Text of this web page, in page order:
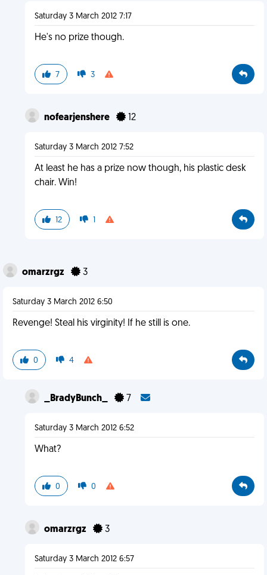
Saturday 3 March 2012 7:17
He's no prize though.
7 3
nofearjenshere 12
Saturday 3 March 2012 7:52
At least he has a prize now though, his plastic desk
chair. Win!
12 1
omarzrgz 3
Saturday 3 March 2012 6:50
Revenge! Steal his virginity! If he still is one.
0 4
_BradyBunch_ 7
Saturday 3 March 2012 6:52
What?
0 0
omarzrgz 3
Saturday 3 March 2012 6:57